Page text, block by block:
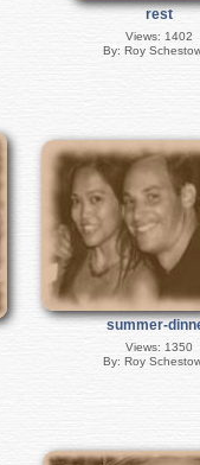
rest
Views: 1402
By: Roy
summer-
Views: 1350
By: Roy